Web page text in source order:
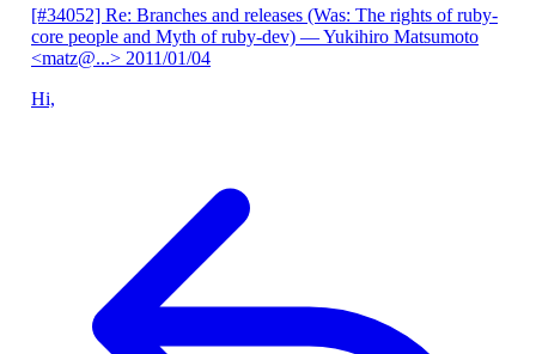
[#34052] Re: Branches and releases (Was: The rights of ruby-
core people and Myth of ruby-dev) — Yukihiro Matsumoto
<matz@...> 2011/01/04
Hi,